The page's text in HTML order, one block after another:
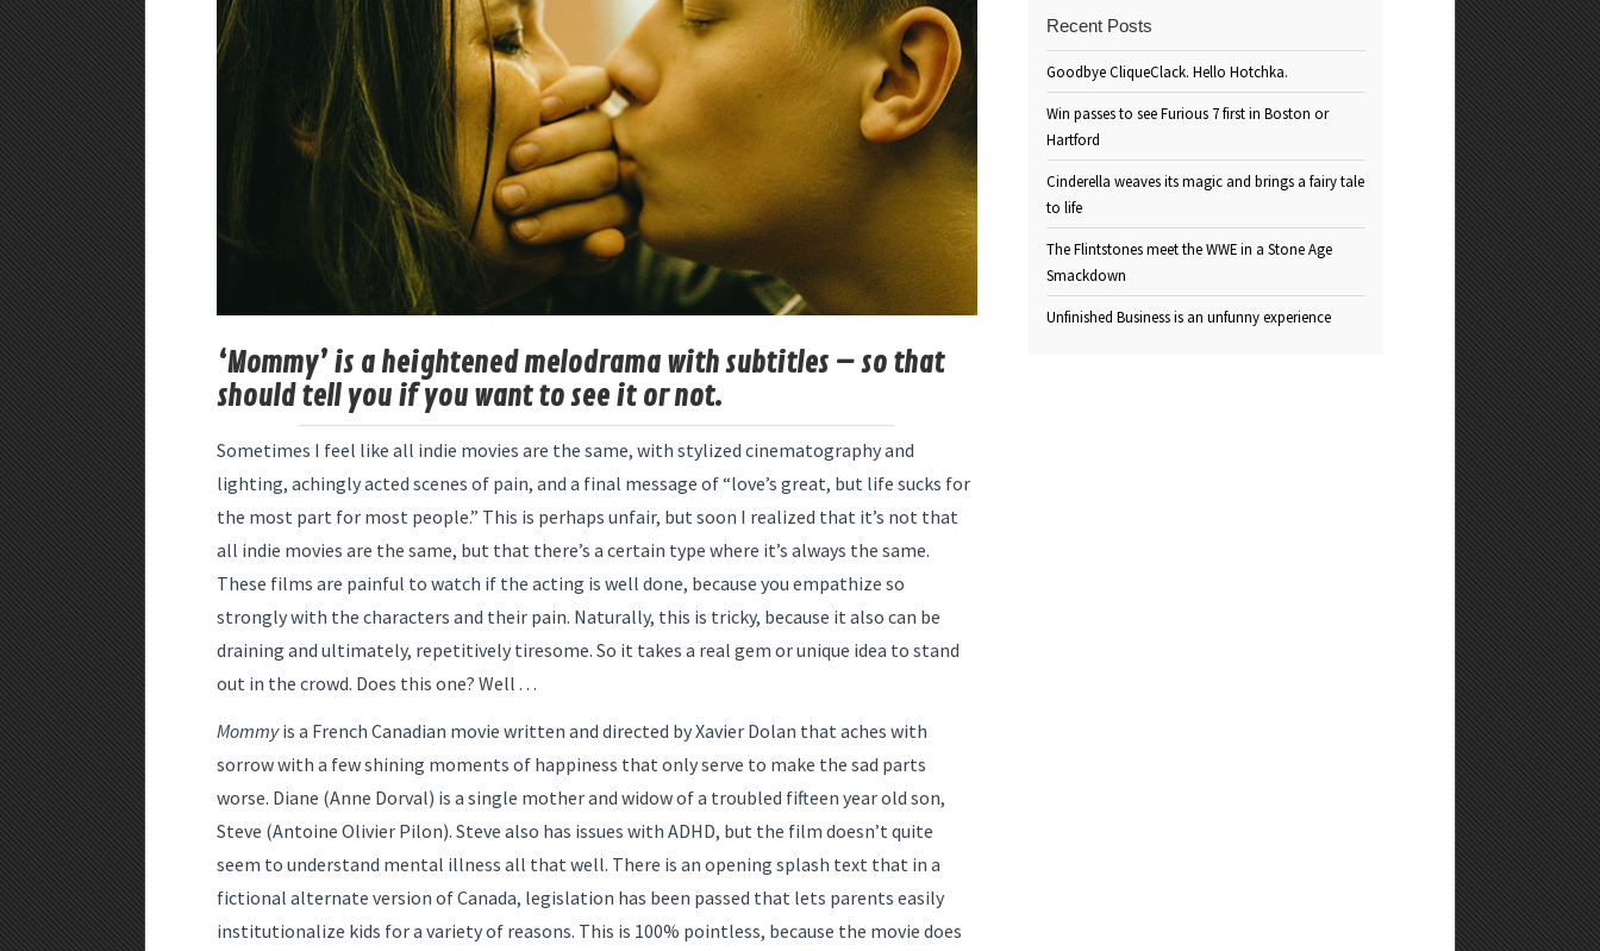
‘Mommy’ is a heightened melodrama with subtitles – so that
should tell you if you want to see it or not.
Sometimes I feel like all indie movies are the same, with stylized cinematography and
lighting, achingly acted scenes of pain, and a final message of “love’s great, but life sucks for
the most part for most people.” This is perhaps unfair, but soon I realized that it’s not that
all indie movies are the same, but that there’s a certain type where it’s always the same.
These films are painful to watch if the acting is well done, because you empathize so
strongly with the characters and their pain. Naturally, this is tricky, because it also can be
draining and ultimately, repetitively tiresome. So it takes a real gem or unique idea to stand
out in the crowd. Does this one? Well . . .
Mommyis a French Canadian movie written and directed by Xavier Dolan that aches with
sorrow with a few shining moments of happiness that only serve to make the sad parts
worse. Diane (Anne Dorval) is a single mother and widow of a troubled fifteen year old son,
Steve (Antoine Olivier Pilon). Steve also has issues with ADHD, but the film doesn’t quite
seem to understand mental illness all that well. There is an opening splash text that in a
fictional alternate version of Canada, legislation has been passed that lets parents easily
institutionalize kids for a variety of reasons. This is 100% pointless, because the movie does
Recent Posts
Goodbye CliqueClack. Hello Hotchka.
Win passes to see Furious 7 first in Boston or
Hartford
Cinderella weaves its magic and brings a fairy tale
to life
The Flintstones meet the WWE in a Stone Age
Smackdown
Unfinished Business is an unfunny experience